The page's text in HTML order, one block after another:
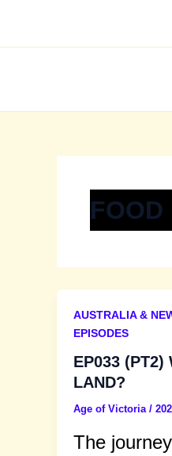
content
FOOD
AUSTRALIA &
EPISODES
EP033 (PT2)
LAND?
Age of Victoria /
The